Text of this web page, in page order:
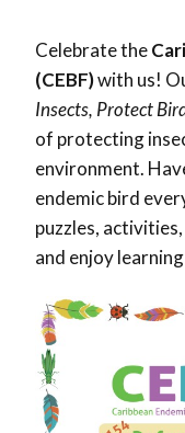
Celebrate the
(CEBF)with us!
Insects, Protect
of protecting
environment.
endemic bird
puzzles,
and enjoy